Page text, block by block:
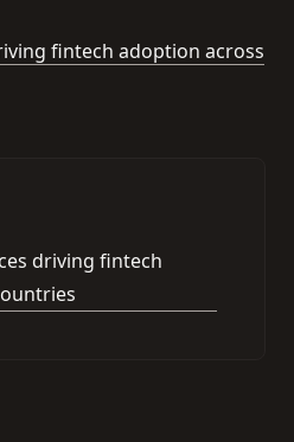
fintech adoption across
driving fintech